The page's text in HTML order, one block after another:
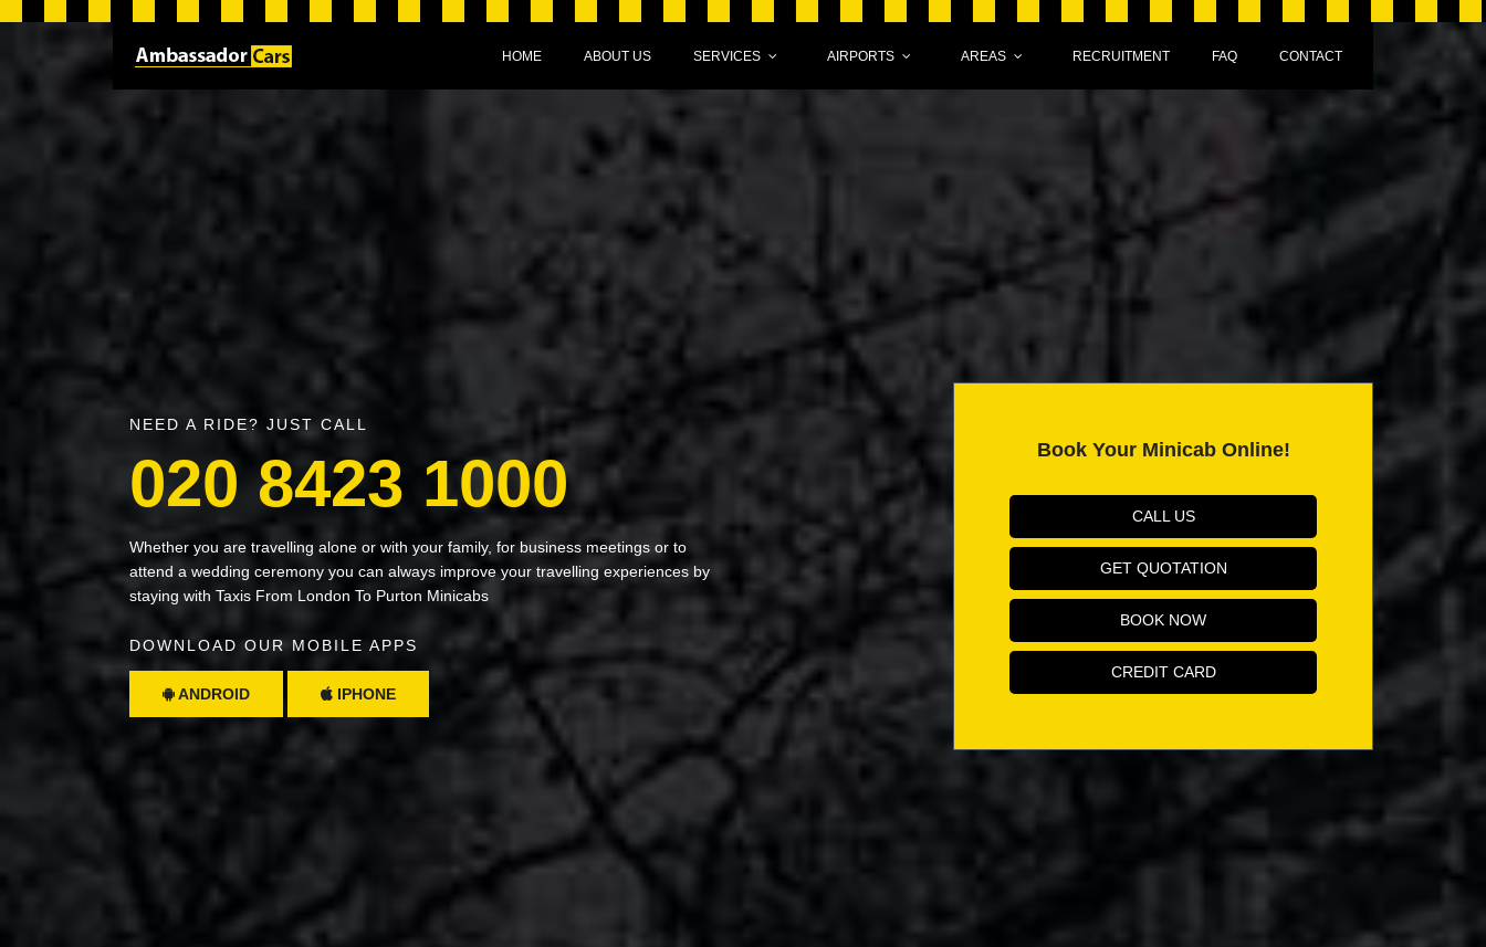
HOME ABOUT US SERVICES AIRPORTS AREAS RECRUITMENT FAQ CONTACT
NEED A RIDE? JUST CALL
020 8423 1000
Whether you are travelling alone or with your family, for business meetings or to
attend a wedding ceremony you can always improve your travelling experiences by
staying with Taxis From London To Purton Minicabs
DOWNLOAD OUR MOBILE APPS
ANDROID IPHONE
Book Your Minicab Online!
CALL US
GET QUOTATION
BOOK NOW
CREDIT CARD